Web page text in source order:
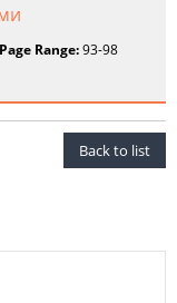
Page Range:93-98
Back to list